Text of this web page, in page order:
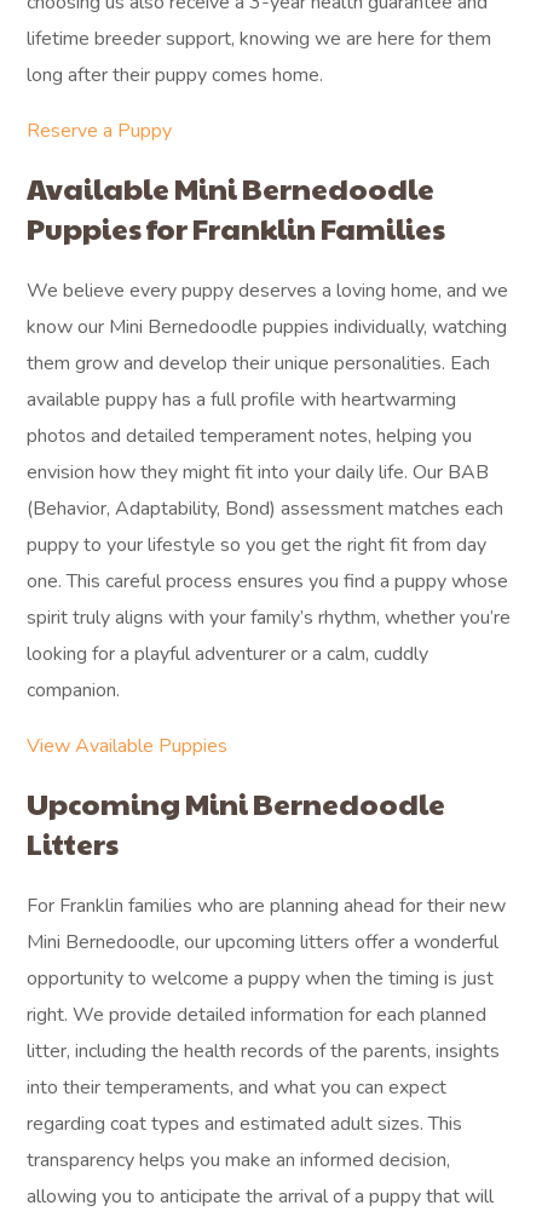
lifetime breeder support, knowing we are here for them
long after their puppy comes home.
Reserve a Puppy
Available Mini Bernedoodle
Puppies for Franklin Families
We believe every puppy deserves a loving home, and we
know our Mini Bernedoodle puppies individually, watching
them grow and develop their unique personalities. Each
available puppy has a full profile with heartwarming
photos and detailed temperament notes, helping you
envision how they might fit into your daily life. Our BAB
(Behavior, Adaptability, Bond) assessment matches each
puppy to your lifestyle so you get the right fit from day
one. This careful process ensures you find a puppy whose
spirit truly aligns with your family’s rhythm, whether you’re
looking for a playful adventurer or a calm, cuddly
companion.
View Available Puppies
Upcoming Mini Bernedoodle
Litters
For Franklin families who are planning ahead for their new
Mini Bernedoodle, our upcoming litters offer a wonderful
opportunity to welcome a puppy when the timing is just
right. We provide detailed information for each planned
litter, including the health records of the parents, insights
into their temperaments, and what you can expect
regarding coat types and estimated adult sizes. This
transparency helps you make an informed decision,
allowing you to anticipate the arrival of a puppy that will